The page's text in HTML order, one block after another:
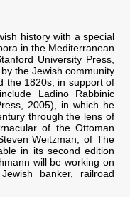
history with a special
in the Mediterranean
University Press,
the Jewish community
the 1820s, in support of
Ladino Rabbinic
2005), in which he
through the lens of
of the Ottoman
Weitzman, of The
in its second edition
will be working on
banker, railroad